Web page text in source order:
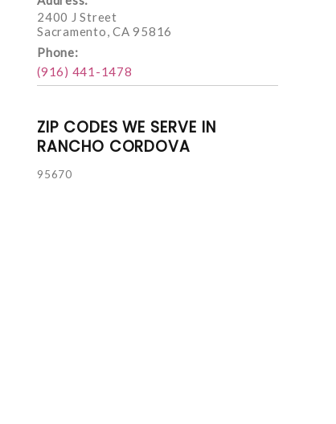
2400 J Street
Sacramento, CA 95816
Phone:
(916) 441-1478
ZIP CODES WE SERVE IN
RANCHO CORDOVA
95670